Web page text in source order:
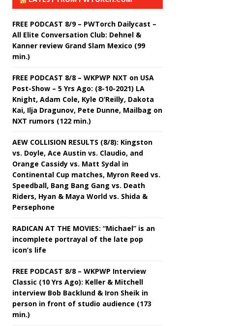
FREE PODCAST 8/9 – PWTorch Dailycast –
All Elite Conversation Club: Dehnel &
Kanner review Grand Slam Mexico (99
min.)
FREE PODCAST 8/8 – WKPWP NXT on USA
Post-Show – 5 Yrs Ago: (8-10-2021) LA
Knight, Adam Cole, Kyle O’Reilly, Dakota
Kai, Ilja Dragunov, Pete Dunne, Mailbag on
NXT rumors (122 min.)
AEW COLLISION RESULTS (8/8): Kingston
vs. Doyle, Ace Austin vs. Claudio, and
Orange Cassidy vs. Matt Sydal in
Continental Cup matches, Myron Reed vs.
Speedball, Bang Bang Gang vs. Death
Riders, Hyan & Maya World vs. Shida &
Persephone
RADICAN AT THE MOVIES: “Michael” is an
incomplete portrayal of the late pop
icon’s life
FREE PODCAST 8/8 – WKPWP Interview
Classic (10 Yrs Ago): Keller & Mitchell
interview Bob Backlund & Iron Sheik in
person in front of studio audience (173
min.)